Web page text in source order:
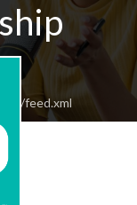
feed.xml